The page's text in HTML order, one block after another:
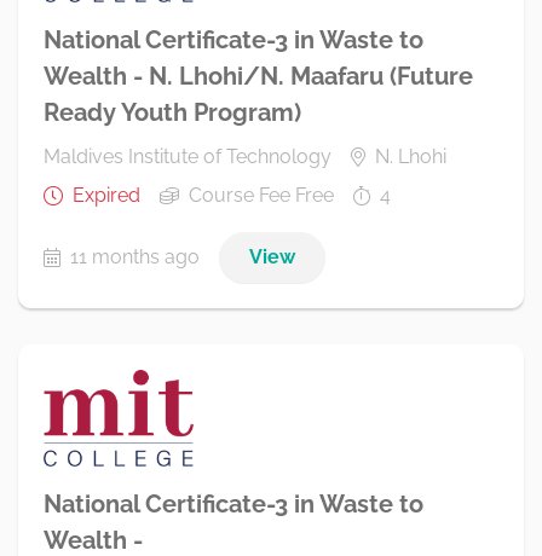
National Certificate-3 in Waste to
Wealth - N. Lhohi/N. Maafaru (Future
Ready Youth Program)
Maldives Institute of Technology
N. Lhohi
Expired
Course Fee Free 4
11 months ago View
National Certificate-3 in Waste to
Wealth -